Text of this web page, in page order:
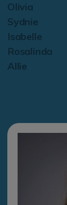
Olivia
Sydnie
Isabelle
Rosalinda
Allie